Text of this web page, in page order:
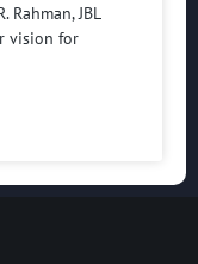
JBL
vision for